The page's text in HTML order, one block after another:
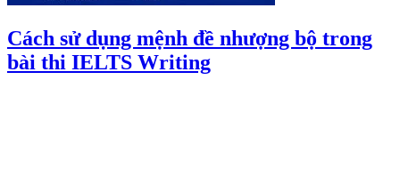
Cách sử dụng mệnh đề nhượng bộ trong
bài thi IELTS Writing